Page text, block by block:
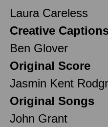
Laura Careless
Creative
Ben Glover
Original Score
Jasmin Kent
Original Songs
John Grant